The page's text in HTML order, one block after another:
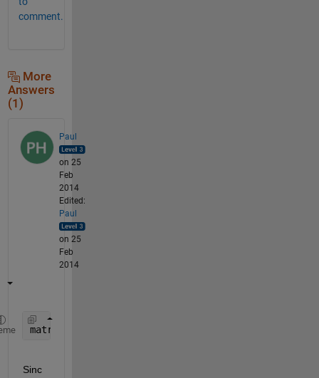
comment.
More
Answers
(1)
Paul
on 25
Feb
2014
Edited:
Paul
on 25
Feb
2014
matrix(ind)
Sinc